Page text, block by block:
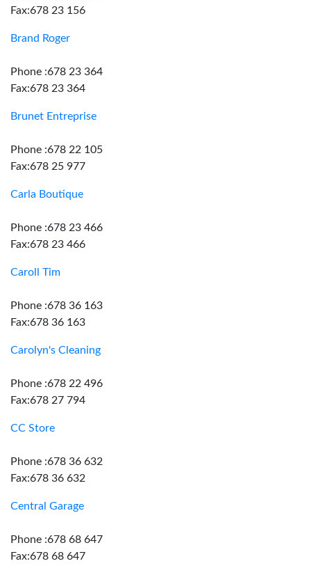
Fax:678 23 156
Brand Roger
Phone :678 23 364
Fax:678 23 364
Brunet Entreprise
Phone :678 22 105
Fax:678 25 977
Carla Boutique
Phone :678 23 466
Fax:678 23 466
Caroll Tim
Phone :678 36 163
Fax:678 36 163
Carolyn's Cleaning
Phone :678 22 496
Fax:678 27 794
CC Store
Phone :678 36 632
Fax:678 36 632
Central Garage
Phone :678 68 647
Fax:678 68 647